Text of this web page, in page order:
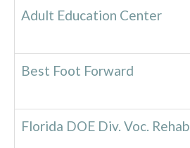
Adult Education Center
Best Foot Forward
Florida DOE Div. Voc. Rehab